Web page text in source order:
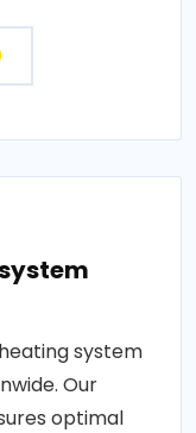
system
Our
optimal